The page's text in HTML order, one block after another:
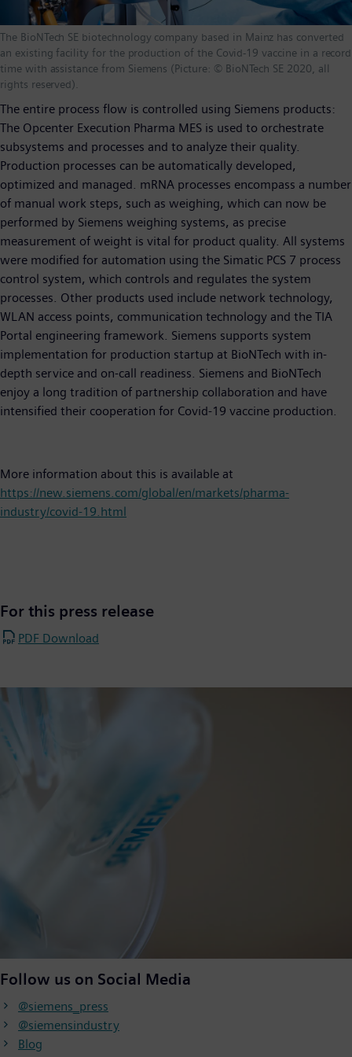
The BioNTech SE biotechnology company based in Mainz has converted
an existing facility for the production of the Covid-19 vaccine in a record
time with assistance from Siemens (Picture: © BioNTech SE 2020, all
rights reserved).
The entire process flow is controlled using Siemens products:
The Opcenter Execution Pharma MES is used to orchestrate
subsystems and processes and to analyze their quality.
Production processes can be automatically developed,
optimized and managed. mRNA processes encompass a number
of manual work steps, such as weighing, which can now be
performed by Siemens weighing systems, as precise
measurement of weight is vital for product quality. All systems
were modified for automation using the Simatic PCS 7 process
control system, which controls and regulates the system
processes. Other products used include network technology,
WLAN access points, communication technology and the TIA
Portal engineering framework. Siemens supports system
implementation for production startup at BioNTech with in-
depth service and on-call readiness. Siemens and BioNTech
enjoy a long tradition of partnership collaboration and have
intensified their cooperation for Covid-19 vaccine production.
More information about this is available at
https://new.siemens.com/global/en/markets/pharma-
industry/covid-19.html
For this press release
PDF Download
Follow us on Social Media
@siemens_press
@siemensindustry
Blog